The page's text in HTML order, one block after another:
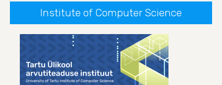
Institute of Computer Science